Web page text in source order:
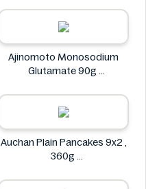
bettergoods
Ajinomoto Monosodium
Glutamate 90g
Auchan Plain Pancakes 9x2 ,
360g